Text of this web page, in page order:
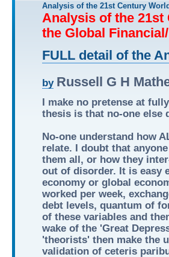
Analysis of the 21st Century
Analysis of the
the Global
FULL detail of the
by Russell G H
I make no pretense at
thesis is that no-one else
No-one understand how
relate. I doubt that
them all, or how they
out of disorder. It is easy
economy or global
worked per week,
debt levels, quantum of
of these variables and
wake of the 'Great
'theorists' then make the
validation of ceteris